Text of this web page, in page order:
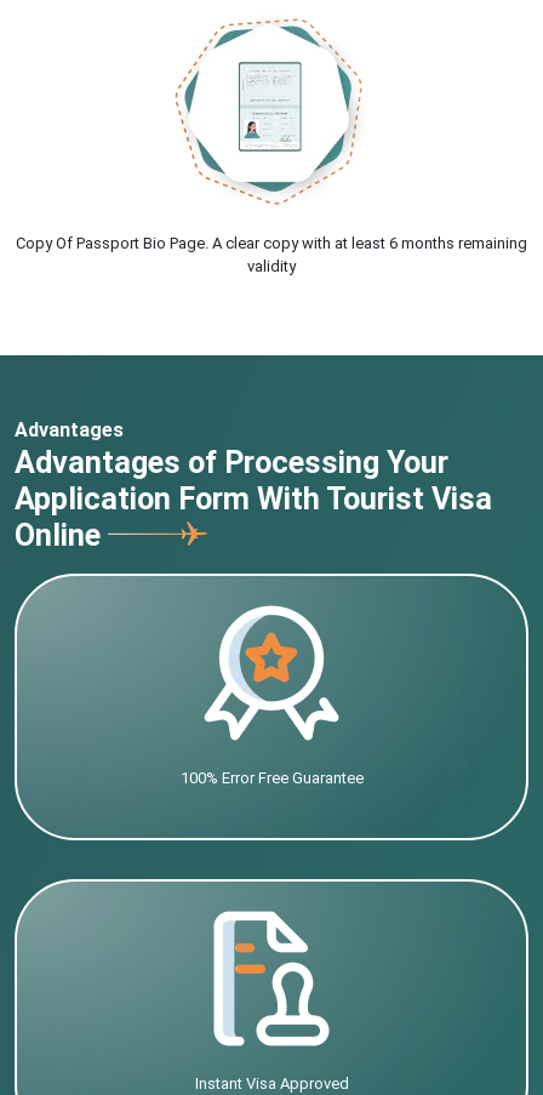
Copy Of Passport Bio Page. A clear copy with at least 6 months remaining
validity
Advantages
Advantages of Processing Your
Application Form With Tourist Visa
Online
100% Error Free Guarantee
Instant Visa Approved